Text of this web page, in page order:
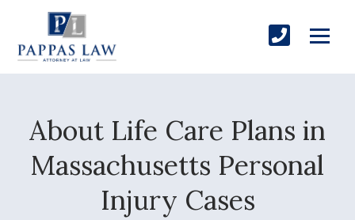
About Life Care Plans in
Massachusetts Personal
Injury Cases